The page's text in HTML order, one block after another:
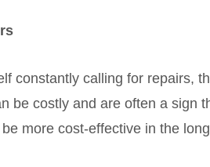
constantly calling for repairs,
be costly and are often a sign
more cost-effective in the